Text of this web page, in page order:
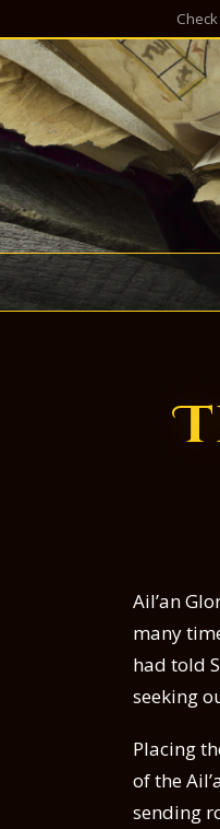
Ail’an
many
had told
seeking
Placing
of the
sending